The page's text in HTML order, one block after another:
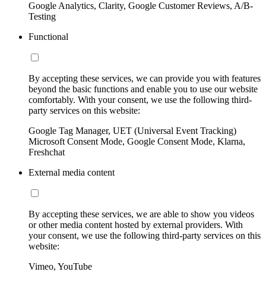
Google Analytics, Clarity, Google Customer Reviews, A/B-
Testing
Functional
By accepting these services, we can provide you with features
beyond the basic functions and enable you to use our website
comfortably. With your consent, we use the following third-
party services on this website:
Google Tag Manager, UET (Universal Event Tracking)
Microsoft Consent Mode, Google Consent Mode, Klarna,
Freshchat
External media content
By accepting these services, we are able to show you videos
or other media content hosted by external providers. With
your consent, we use the following third-party services on this
website:
Vimeo, YouTube